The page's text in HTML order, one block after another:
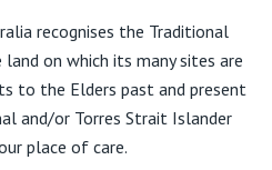
recognises the Traditional
on which its many sites are
to the Elders past and present
and/or Torres Strait Islander
place of care.